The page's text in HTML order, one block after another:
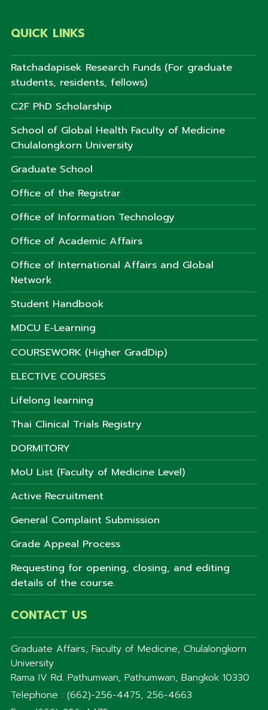
QUICK LINKS
Ratchadapisek Research Funds (For graduate
students, residents, fellows)
C2F PhD Scholarship
School of Global Health Faculty of Medicine
Chulalongkorn University
Graduate School
Office of the Registrar
Office of Information Technology
Office of Academic Affairs
Office of International Affairs and Global
Network
Student Handbook
MDCU E-Learning
COURSEWORK (Higher GradDip)
ELECTIVE COURSES
Lifelong learning
Thai Clinical Trials Registry
DORMITORY
MoU List (Faculty of Medicine Level)
Active Recruitment
General Complaint Submission
Grade Appeal Process
Requesting for opening, closing, and editing
details of the course.
CONTACT US
Graduate Affairs, Faculty of Medicine, Chulalongkorn
University
Rama IV Rd. Pathumwan, Pathumwan, Bangkok 10330
Telephone : (662)-256-4475, 256-4663